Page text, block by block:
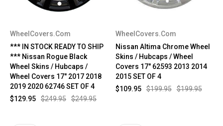
WheelCovers.Com
*** IN STOCK READY TO SHIP
*** Nissan Rogue Black
Wheel Skins / Hubcaps /
Wheel Covers 17" 2017 2018
2019 2020 62746 SET OF 4
$249.95
$249.95
$129.95
WheelCovers.Com
Nissan Altima Chrome Wheel
Skins / Hubcaps / Wheel
Covers 17" 62593 2013 2014
2015 SET OF 4
$199.95
$199.95
$109.95